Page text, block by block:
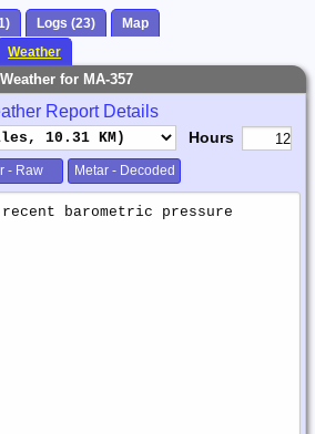
Logs (23)
Map
Weather
Weather for MA-357
Report Details
Hours
- Raw Metar - Decoded